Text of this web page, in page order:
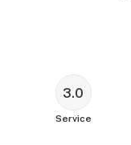
3.0
Service